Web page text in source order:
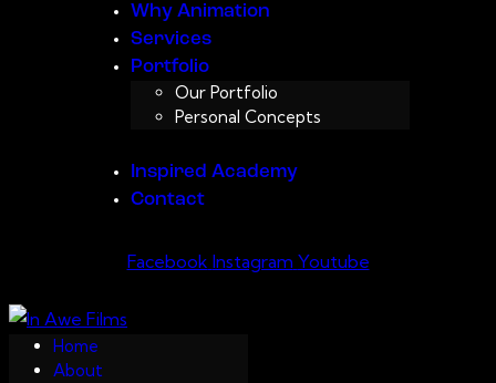
Why Animation
Services
Portfolio
Our Portfolio
Personal Concepts
Inspired Academy
Contact
Facebook Instagram Youtube
Home
About